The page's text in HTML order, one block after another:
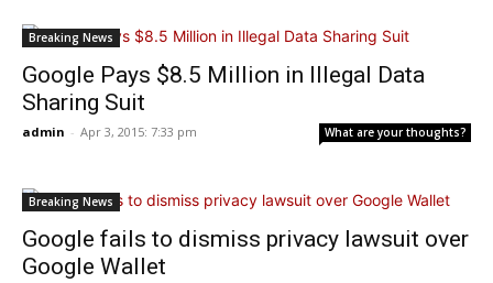
Breaking News
Google Pays $8.5 Million in Illegal Data
Sharing Suit
admin - Apr 3, 2015: 7:33 pm What are your thoughts?
Breaking News
Google fails to dismiss privacy lawsuit over
Google Wallet